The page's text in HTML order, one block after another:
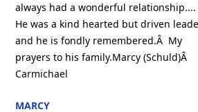
always had a wonderful relationship....
He was a kind hearted but driven
and he is fondly remembered.Â  My
prayers to his family.Marcy (Schuld)Â
Carmichael
MARCY